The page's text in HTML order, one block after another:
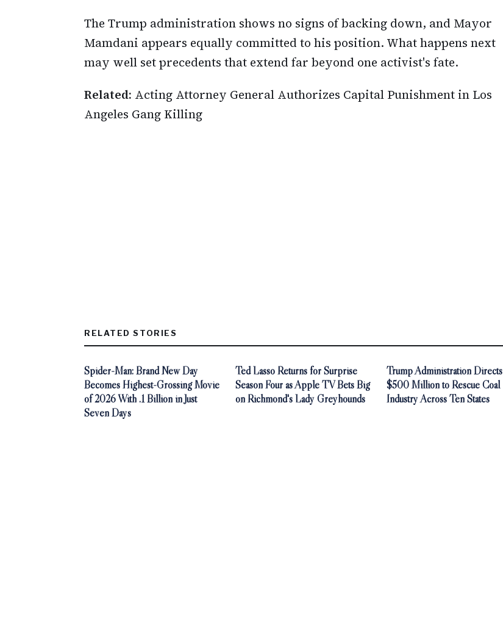
The Trump administration shows no signs of backing down, and Mayor
Mamdani appears equally committed to his position. What happens next
may well set precedents that extend far beyond one activist's fate.
Related: Acting Attorney General Authorizes Capital Punishment in Los
Angeles Gang Killing
RELATED STORIES
Spider-Man: Brand New Day
Becomes Highest-Grossing Movie
of 2026 With .1 Billion in Just
Seven Days
Ted Lasso Returns for Surprise
Season Four as Apple TV Bets Big
on Richmond's Lady Greyhounds
Trump Administration Directs
$500 Million to Rescue Coal
Industry Across Ten States